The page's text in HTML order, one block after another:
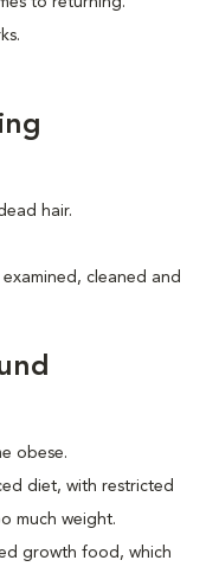
hair.
cleaned and
obese.
diet, with restricted
much weight.
growth food, which